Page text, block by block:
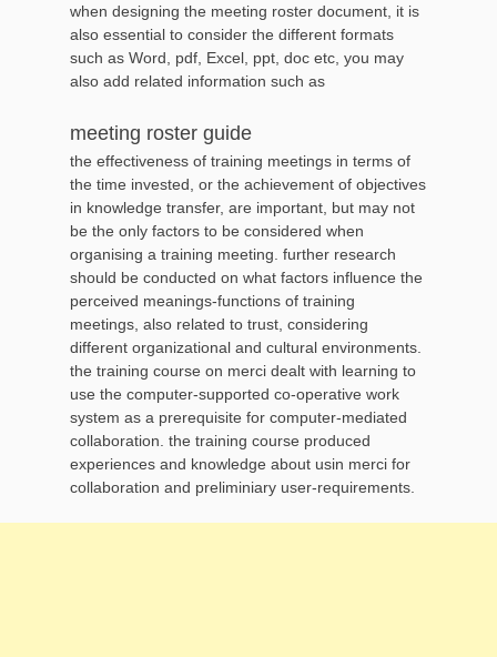
when designing the meeting roster document, it is
also essential to consider the different formats
such as Word, pdf, Excel, ppt, doc etc, you may
also add related information such as
meeting roster guide
the effectiveness of training meetings in terms of
the time invested, or the achievement of objectives
in knowledge transfer, are important, but may not
be the only factors to be considered when
organising a training meeting. further research
should be conducted on what factors influence the
perceived meanings-functions of training
meetings, also related to trust, considering
different organizational and cultural environments.
the training course on merci dealt with learning to
use the computer-supported co-operative work
system as a prerequisite for computer-mediated
collaboration. the training course produced
experiences and knowledge about usin merci for
collaboration and preliminiary user-requirements.